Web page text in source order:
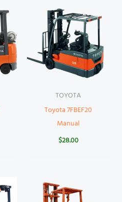
TOYOTA
Toyota 7FBEF20
Manual
$28.00